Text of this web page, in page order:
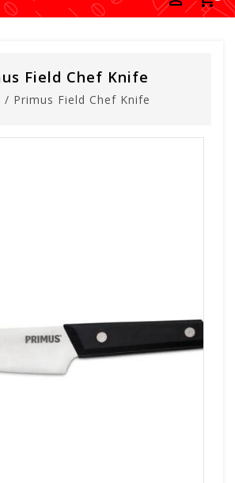
Field Chef Knife
/ Primus Field Chef Knife